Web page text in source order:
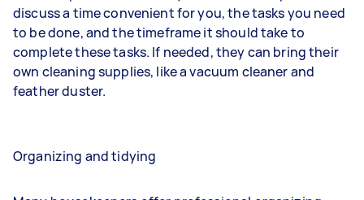
discuss a time convenient for you, the tasks you need
to be done, and the timeframe it should take to
complete these tasks. If needed, they can bring their
own cleaning supplies, like a vacuum cleaner and
feather duster.
Organizing and tidying